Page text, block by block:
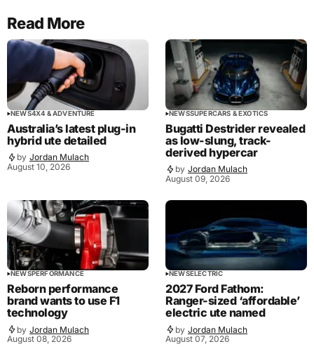
Read More
NEWS4X4 & ADVENTURE
Australia’s latest plug-in
hybrid ute detailed
by Jordan Mulach
August 10, 2026
NEWSSUPERCARS & EXOTICS
Bugatti Destrider revealed
as low-slung, track-
derived hypercar
by Jordan Mulach
August 09, 2026
NEWSPERFORMANCE
Reborn performance
brand wants to use F1
technology
by Jordan Mulach
August 08, 2026
NEWSELECTRIC
2027 Ford Fathom:
Ranger-sized ‘affordable’
electric ute named
by Jordan Mulach
August 07, 2026